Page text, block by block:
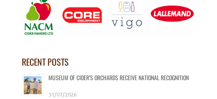
RECENT POSTS
MUSEUM OF CIDER’S ORCHARDS RECEIVE NATIONAL RECOGNITION
31/07/2026